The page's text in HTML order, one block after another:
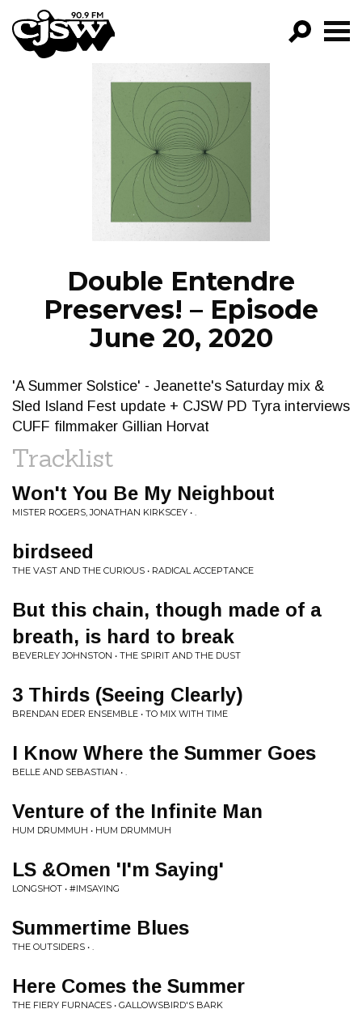
CJSW
FILTER BY:
PROGRAMS
EPISODES
NEWS
Double Entendre
Preserves! – Episode
June 20, 2020
'A Summer Solstice' - Jeanette's Saturday mix &
Sled Island Fest update + CJSW PD Tyra interviews
CUFF filmmaker Gillian Horvat
Tracklist
Won't You Be My Neighbout
MISTER ROGERS, JONATHAN KIRKSCEY • .
birdseed
THE VAST AND THE CURIOUS • RADICAL ACCEPTANCE
But this chain, though made of a
breath, is hard to break
BEVERLEY JOHNSTON • THE SPIRIT AND THE DUST
3 Thirds (Seeing Clearly)
BRENDAN EDER ENSEMBLE • TO MIX WITH TIME
I Know Where the Summer Goes
BELLE AND SEBASTIAN • .
Venture of the Infinite Man
HUM DRUMMUH • HUM DRUMMUH
LS &Omen 'I'm Saying'
LONGSHOT • #IMSAYING
Summertime Blues
THE OUTSIDERS • .
Here Comes the Summer
THE FIERY FURNACES • GALLOWSBIRD'S BARK